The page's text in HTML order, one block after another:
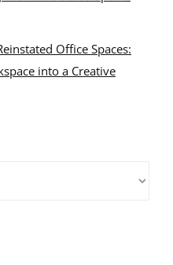
Office Spaces:
into a Creative